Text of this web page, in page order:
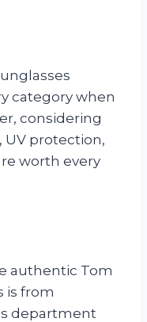
category when
considering
UV protection,
worth every
authentic Tom
is from
department